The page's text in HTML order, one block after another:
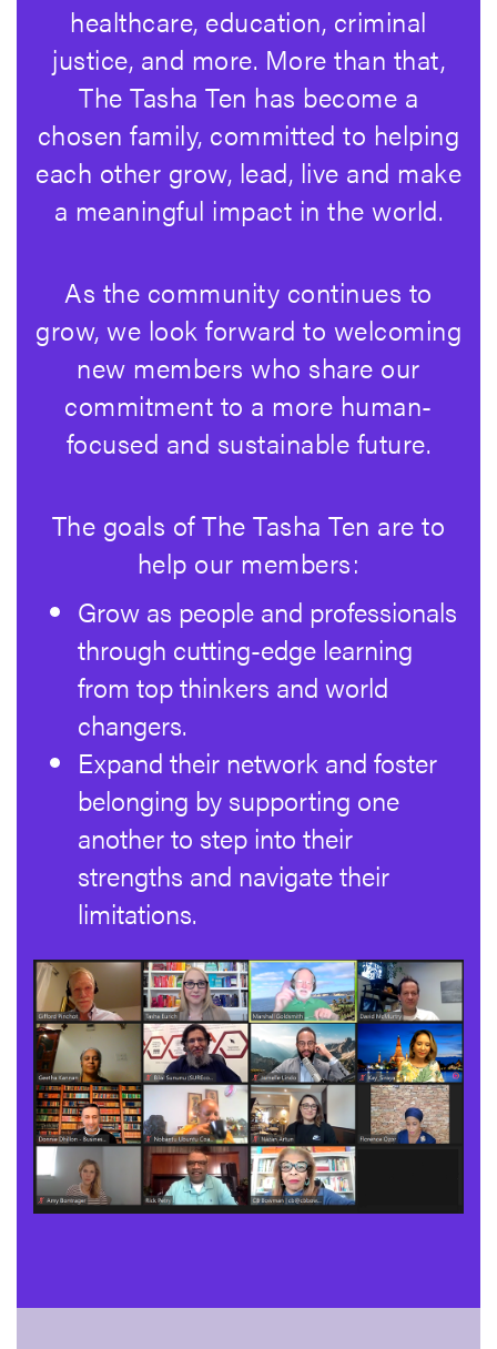
healthcare, education, criminal
justice, and more. More than that,
The Tasha Ten has become a
chosen family, committed to helping
each other grow, lead, live and make
a meaningful impact in the world.
As the community continues to
grow, we look forward to welcoming
new members who share our
commitment to a more human-
focused and sustainable future.
The goals of The Tasha Ten are to
help our members:
Grow as people and professionals
through cutting-edge learning
from top thinkers and world
changers.
Expand their network and foster
belonging by supporting one
another to step into their
strengths and navigate their
limitations.